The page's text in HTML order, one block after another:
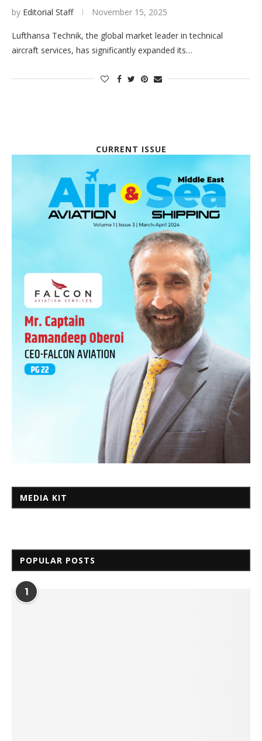
by Editorial Staff November 15, 2025
Lufthansa Technik, the global market leader in technical
aircraft services, has significantly expanded its…
CURRENT ISSUE
MEDIA KIT
POPULAR POSTS
1